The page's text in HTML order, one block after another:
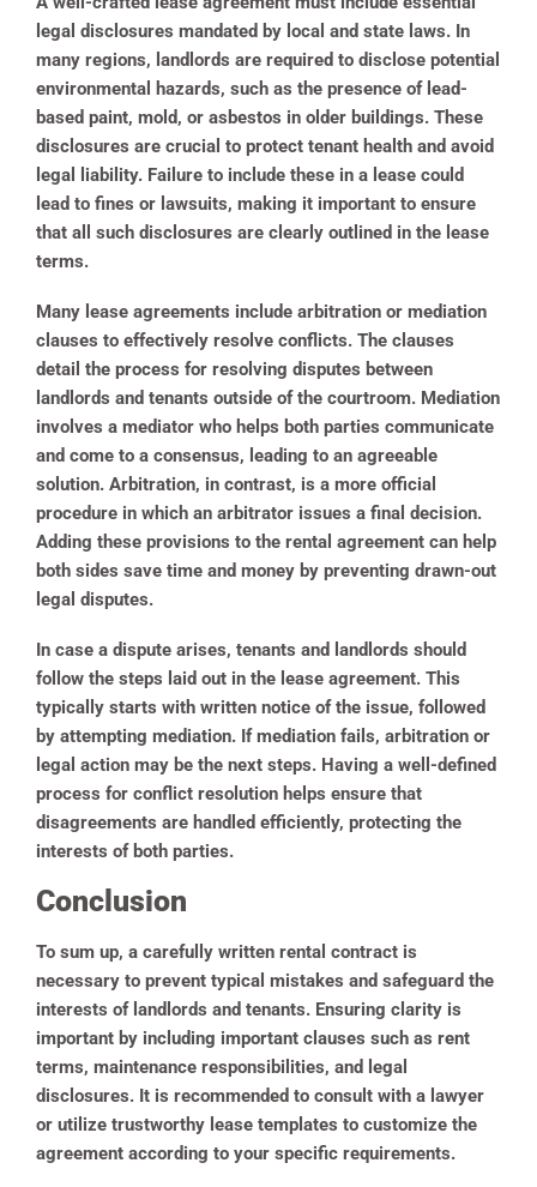
legal disclosures mandated by local and state laws. In
many regions, landlords are required to disclose potential
environmental hazards, such as the presence of lead-
based paint, mold, or asbestos in older buildings. These
disclosures are crucial to protect tenant health and avoid
legal liability. Failure to include these in a lease could
lead to fines or lawsuits, making it important to ensure
that all such disclosures are clearly outlined in the lease
terms.
Many lease agreements include arbitration or mediation
clauses to effectively resolve conflicts. The clauses
detail the process for resolving disputes between
landlords and tenants outside of the courtroom. Mediation
involves a mediator who helps both parties communicate
and come to a consensus, leading to an agreeable
solution. Arbitration, in contrast, is a more official
procedure in which an arbitrator issues a final decision.
Adding these provisions to the rental agreement can help
both sides save time and money by preventing drawn-out
legal disputes.
In case a dispute arises, tenants and landlords should
follow the steps laid out in the lease agreement. This
typically starts with written notice of the issue, followed
by attempting mediation. If mediation fails, arbitration or
legal action may be the next steps. Having a well-defined
process for conflict resolution helps ensure that
disagreements are handled efficiently, protecting the
interests of both parties.
Conclusion
To sum up, a carefully written rental contract is
necessary to prevent typical mistakes and safeguard the
interests of landlords and tenants. Ensuring clarity is
important by including important clauses such as rent
terms, maintenance responsibilities, and legal
disclosures. It is recommended to consult with a lawyer
or utilize trustworthy lease templates to customize the
agreement according to your specific requirements.